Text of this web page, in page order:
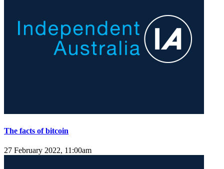
The facts of bitcoin
27 February 2022, 11:00am